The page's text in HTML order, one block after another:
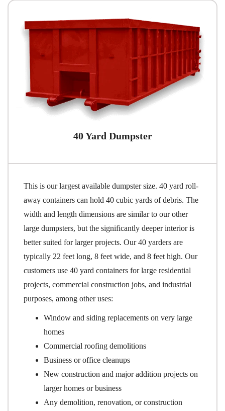
40 Yard Dumpster
This is our largest available dumpster size. 40 yard roll-
away containers can hold 40 cubic yards of debris. The
width and length dimensions are similar to our other
large dumpsters, but the significantly deeper interior is
better suited for larger projects. Our 40 yarders are
typically 22 feet long, 8 feet wide, and 8 feet high. Our
customers use 40 yard containers for large residential
projects, commercial construction jobs, and industrial
purposes, among other uses:
Window and siding replacements on very large
homes
Commercial roofing demolitions
Business or office cleanups
New construction and major addition projects on
larger homes or business
Any demolition, renovation, or construction